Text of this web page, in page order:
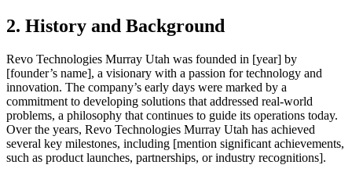
2. History and Background
Revo Technologies Murray Utah was founded in [year] by
[founder’s name], a visionary with a passion for technology and
innovation. The company’s early days were marked by a
commitment to developing solutions that addressed real-world
problems, a philosophy that continues to guide its operations today.
Over the years, Revo Technologies Murray Utah has achieved
several key milestones, including [mention significant achievements,
such as product launches, partnerships, or industry recognitions].